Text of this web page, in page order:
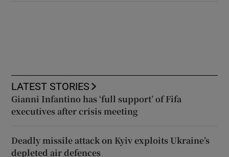
LATEST STORIES
Gianni Infantino has ‘full support’ of Fifa
executives after crisis meeting
Deadly missile attack on Kyiv exploits Ukraine’s
depleted air defences